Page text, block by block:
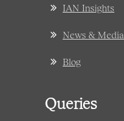
IAN Insights
News & Media
Blog
Queries